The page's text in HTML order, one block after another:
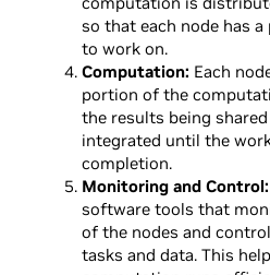
so that each node has
to work on.
Computation: Each
portion of the
the results being
integrated until the
completion.
Monitoring and Control:
software tools that
of the nodes and
tasks and data. This